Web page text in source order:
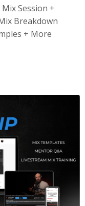
Session +
Breakdown
+ More